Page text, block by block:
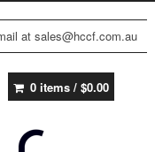
at sales@hccf.com.au
0 items / $0.00